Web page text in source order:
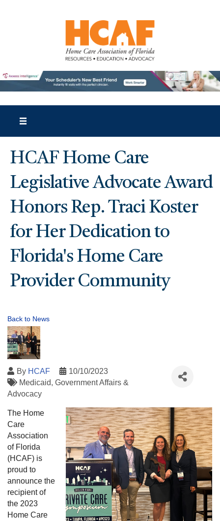
HCAF Home Care
Legislative Advocate Award
Honors Rep. Traci Koster
for Her Dedication to
Florida's Home Care
Provider Community
Back to News
By HCAF
10/10/2023
Medicaid Government Affairs &
Advocacy
The Home
Care
Association
of Florida
(HCAF) is
proud to
announce the
recipient of
the 2023
Home Care